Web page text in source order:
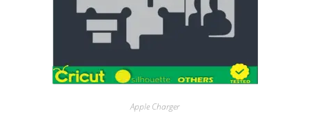
Apple Charger